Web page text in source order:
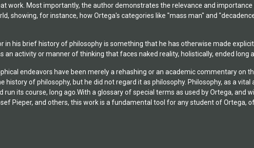
work. Most importantly, the author demonstrates the relevance and
showing, for instance, how Ortega's categories like "mass man" and
in his brief history of philosophy is something that he has otherwise made
an activity or manner of thinking that faces naked reality, holistically, ended long
endeavors have been merely a rehashing or an academic commentary on
history of philosophy, but he did not regard it as philosophy. Philosophy, as a
run its course, long ago.With a glossary of special terms as used by Ortega, and
Pieper, and others, this work is a fundamental tool for any student of Ortega,